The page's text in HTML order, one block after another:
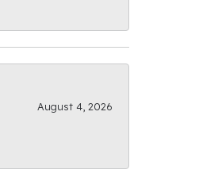
August 4, 2026